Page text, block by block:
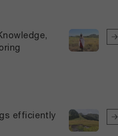
efficiently